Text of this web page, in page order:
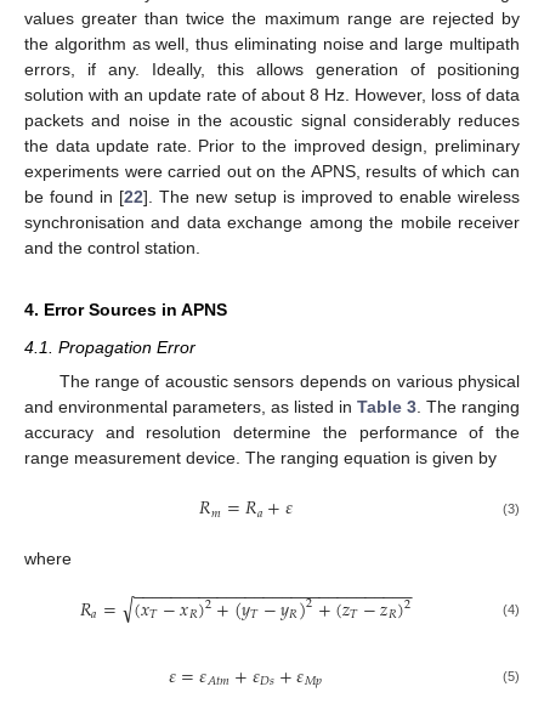
values greater than twice the maximum range are rejected by
the algorithm as well, thus eliminating noise and large multipath
errors, if any. Ideally, this allows generation of positioning
solution with an update rate of about 8 Hz. However, loss of data
packets and noise in the acoustic signal considerably reduces
the data update rate. Prior to the improved design, preliminary
experiments were carried out on the APNS, results of which can
be found in [22]. The new setup is improved to enable wireless
synchronisation and data exchange among the mobile receiver
and the control station.
4. Error Sources in APNS
4.1. Propagation Error
The range of acoustic sensors depends on various physical
and environmental parameters, as listed in Table 3. The ranging
accuracy and resolution determine the performance of the
range measurement device. The ranging equation is given by
𝑅𝑚=𝑅𝑎+𝜀 (3)
where
𝑅𝑎= (𝑥𝑇−𝑥𝑅)2+(𝑦𝑇−𝑦𝑅)2+(𝑧𝑇−𝑧𝑅)2
− −
−−−−−−−−−−−−−−−−−−−−−−−−−−−−
√ (4)
𝜀=𝜀𝐴𝑡𝑚+𝜀𝐷𝑠+𝜀𝑀𝑝 (5)